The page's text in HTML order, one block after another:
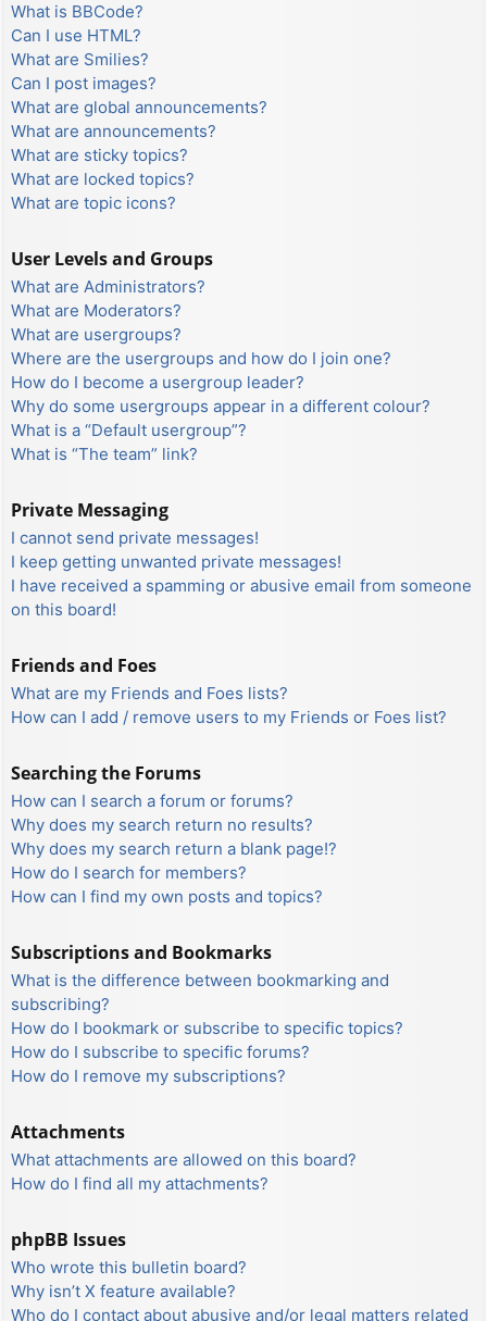
What is BBCode?
Can I use HTML?
What are Smilies?
Can I post images?
What are global announcements?
What are announcements?
What are sticky topics?
What are locked topics?
What are topic icons?
User Levels and Groups
What are Administrators?
What are Moderators?
What are usergroups?
Where are the usergroups and how do I join one?
How do I become a usergroup leader?
Why do some usergroups appear in a different colour?
What is a “Default usergroup”?
What is “The team” link?
Private Messaging
I cannot send private messages!
I keep getting unwanted private messages!
I have received a spamming or abusive email from someone
on this board!
Friends and Foes
What are my Friends and Foes lists?
How can I add / remove users to my Friends or Foes list?
Searching the Forums
How can I search a forum or forums?
Why does my search return no results?
Why does my search return a blank page!?
How do I search for members?
How can I find my own posts and topics?
Subscriptions and Bookmarks
What is the difference between bookmarking and
subscribing?
How do I bookmark or subscribe to specific topics?
How do I subscribe to specific forums?
How do I remove my subscriptions?
Attachments
What attachments are allowed on this board?
How do I find all my attachments?
phpBB Issues
Who wrote this bulletin board?
Why isn’t X feature available?
Who do I contact about abusive and/or legal matters related